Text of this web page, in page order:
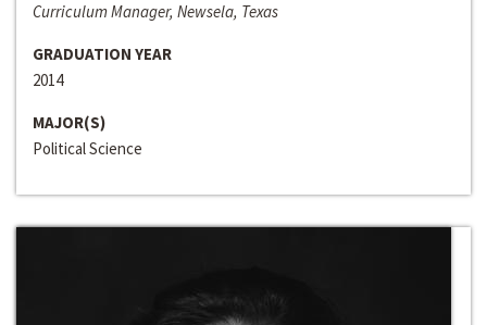
Curriculum Manager, Newsela, Texas
GRADUATION YEAR
2014
MAJOR(S)
Political Science